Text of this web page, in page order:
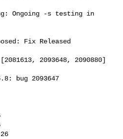
Ongoing -s testing in
Fix Released
2093648, 2090880]
bug 2093647